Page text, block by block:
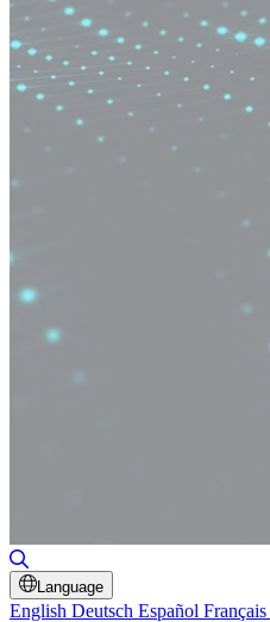
Language
English Deutsch Español Français